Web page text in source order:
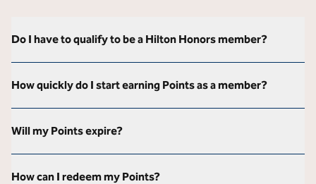
Do I have to qualify to be a Hilton Honors member?
How quickly do I start earning Points as a member?
Will my Points expire?
How can I redeem my Points?